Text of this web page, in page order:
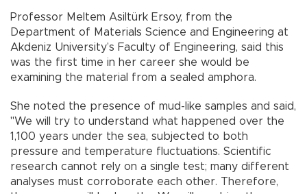
Professor Meltem Asiltürk Ersoy, from the
Department of Materials Science and Engineering at
Akdeniz University’s Faculty of Engineering, said this
was the first time in her career she would be
examining the material from a sealed amphora.
She noted the presence of mud-like samples and said,
"We will try to understand what happened over the
1,100 years under the sea, subjected to both
pressure and temperature fluctuations. Scientific
research cannot rely on a single test; many different
analyses must corroborate each other. Therefore,